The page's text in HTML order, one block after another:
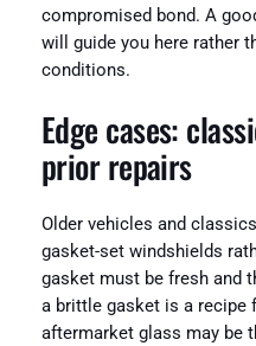
compromised bond. A
will guide you here rather
conditions.
Edge cases:
prior repairs
Older vehicles and
gasket-set windshields
gasket must be fresh and
a brittle gasket is a recipe
aftermarket glass may be